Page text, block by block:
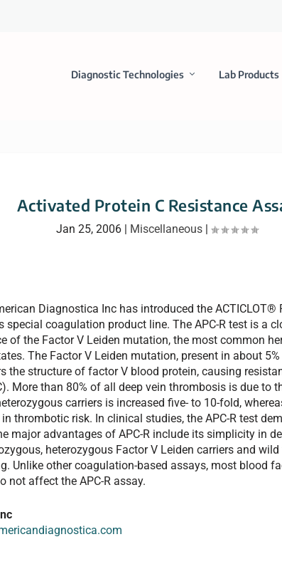
Diagnostic Technologies Lab Products
Activated Protein C Resistance
Jan 25, 2006| Miscellaneous|
Diagnostica Inc has introduced the ACTICLOT®
special coagulation product line. The APC-R test is a
of the Factor V Leiden mutation, the most common
The Factor V Leiden mutation, present in about
the structure of factor V blood protein, causing
More than 80% of all deep vein thrombosis is due to
carriers is increased five- to 10-fold,
thrombotic risk. In clinical studies, the APC-R test
major advantages of APC-R include its simplicity in
heterozygous Factor V Leiden carriers and
Unlike other coagulation-based assays, most blood
not affect the APC-R assay.